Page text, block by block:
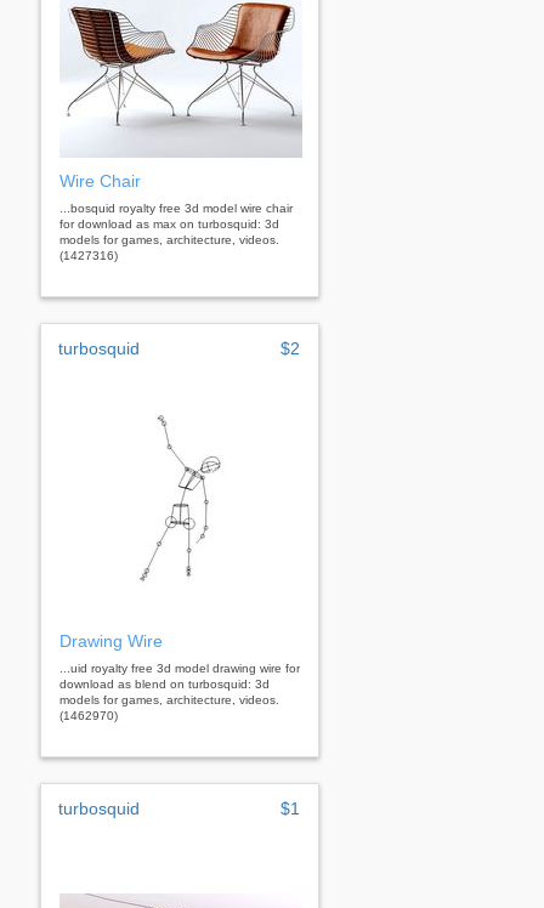
Wire Chair
...bosquid royalty free 3d model wire chair
for download as max on turbosquid: 3d
models for games, architecture, videos.
(1427316)
turbosquid $2
Drawing Wire
...uid royalty free 3d model drawing wire for
download as blend on turbosquid: 3d
models for games, architecture, videos.
(1462970)
turbosquid $1